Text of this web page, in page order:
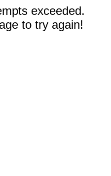
exceeded.
to try again!